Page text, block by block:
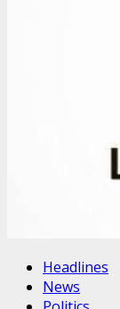
Headlines
News